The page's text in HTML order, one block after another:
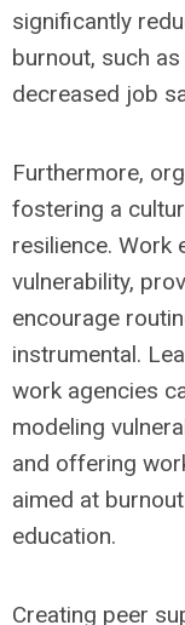
significantly
burnout, such
decreased job
Furthermore,
fostering a
resilience. Work
vulnerability,
encourage
instrumental.
work agencies
modeling
and offering
aimed at
education.
Creating peer